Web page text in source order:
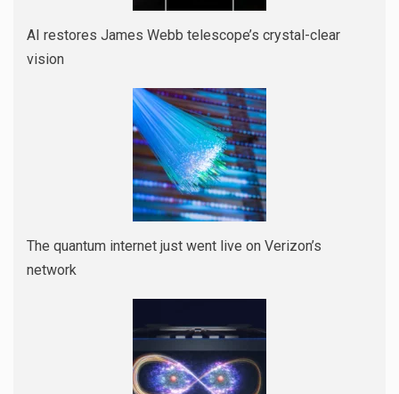
AI restores James Webb telescope’s crystal-clear
vision
The quantum internet just went live on Verizon’s
network